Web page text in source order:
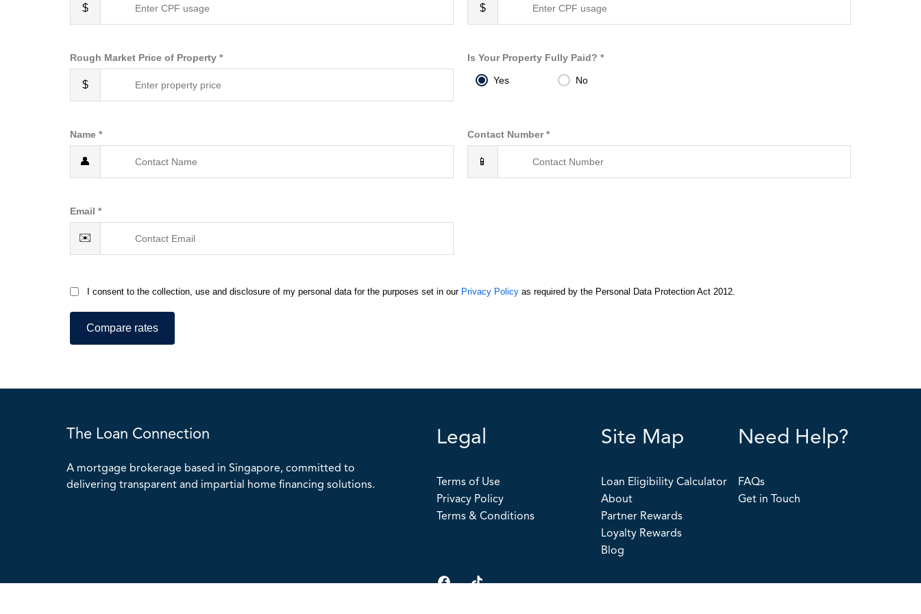
The Loan Connection
A mortgage brokerage based in Singapore, committed to
delivering transparent and impartial home financing solutions.
Legal
Terms of Use
Privacy Policy
Terms & Conditions
Site Map
Loan Eligibility Calculator
About
Partner Rewards
Loyalty Rewards
Blog
Need Help?
FAQs
Get in Touch